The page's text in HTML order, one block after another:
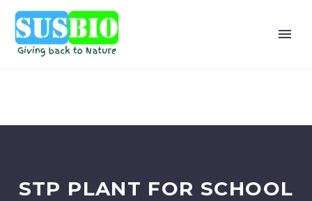
STP PLANT FOR SCHOOL